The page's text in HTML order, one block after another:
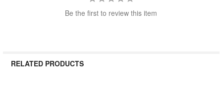
Be the first to review this item
RELATED PRODUCTS